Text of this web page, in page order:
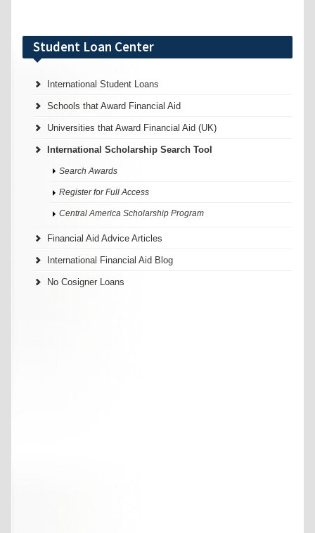
Student Loan Center
International Student Loans
Schools that Award Financial Aid
Universities that Award Financial Aid (UK)
International Scholarship Search Tool
Search Awards
Register for Full Access
Central America Scholarship Program
Financial Aid Advice Articles
International Financial Aid Blog
No Cosigner Loans